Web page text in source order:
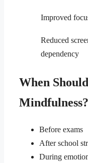
Improved
Reduced
dependency
When
Mindfulness?
Before exams
After school
During